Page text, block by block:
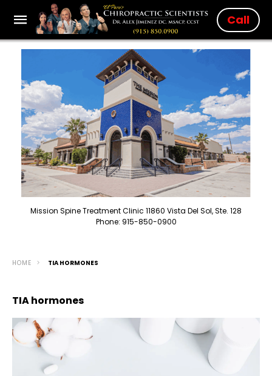
Call
Mission Spine Treatment Clinic 11860 Vista Del Sol, Ste. 128
Phone: 915-850-0900
HOME TIA HORMONES
TIA hormones